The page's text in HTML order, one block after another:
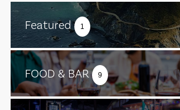
Featured 1
FOOD & BAR 9